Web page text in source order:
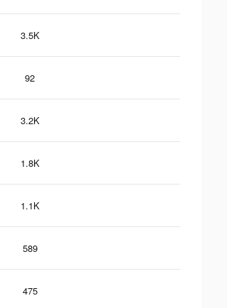
3.5K
92
3.2K
1.8K
1.1K
589
475